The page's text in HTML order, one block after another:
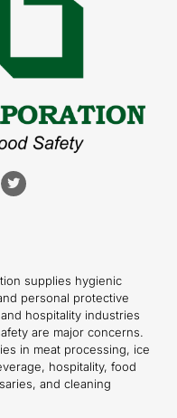
supplies hygienic
personal protective
hospitality industries
are major concerns.
in meat processing, ice
hospitality, food
and cleaning